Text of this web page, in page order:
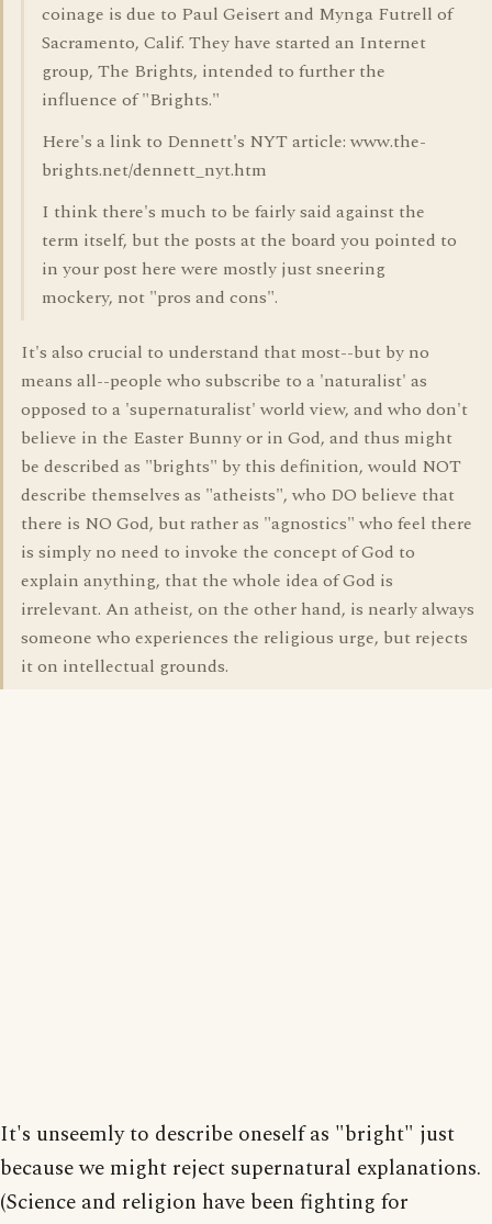
coinage is due to Paul Geisert and Mynga Futrell of
Sacramento, Calif. They have started an Internet
group, The Brights, intended to further the
influence of "Brights."
Here's a link to Dennett's NYT article: www.the-
brights.net/dennett_nyt.htm
I think there's much to be fairly said against the
term itself, but the posts at the board you pointed to
in your post here were mostly just sneering
mockery, not "pros and cons".
It's also crucial to understand that most--but by no
means all--people who subscribe to a 'naturalist' as
opposed to a 'supernaturalist' world view, and who don't
believe in the Easter Bunny or in God, and thus might
be described as "brights" by this definition, would NOT
describe themselves as "atheists", who DO believe that
there is NO God, but rather as "agnostics" who feel there
is simply no need to invoke the concept of God to
explain anything, that the whole idea of God is
irrelevant. An atheist, on the other hand, is nearly always
someone who experiences the religious urge, but rejects
it on intellectual grounds.
It's unseemly to describe oneself as "bright" just
because we might reject supernatural explanations.
(Science and religion have been fighting for